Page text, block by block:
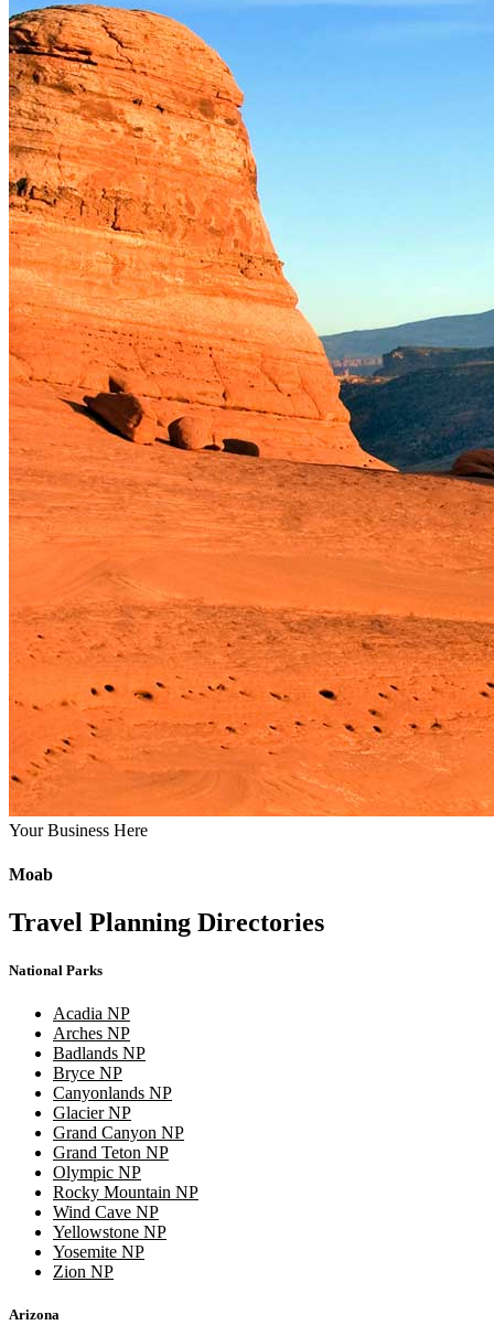
Your Business Here
Moab
Travel Planning Directories
National Parks
Acadia NP
Arches NP
Badlands NP
Bryce NP
Canyonlands NP
Glacier NP
Grand Canyon NP
Grand Teton NP
Olympic NP
Rocky Mountain NP
Wind Cave NP
Yellowstone NP
Yosemite NP
Zion NP
Arizona